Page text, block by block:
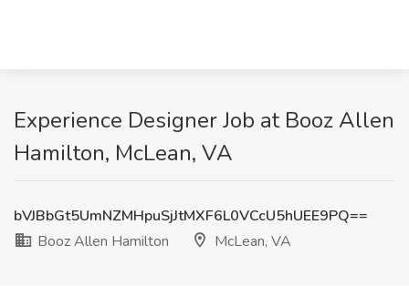
Experience Designer Job at Booz Allen
Hamilton, McLean, VA
bVJBbGt5UmNZMHpuSjJtMXF6L0VCcU5hUEE9PQ==
Booz Allen Hamilton
McLean, VA